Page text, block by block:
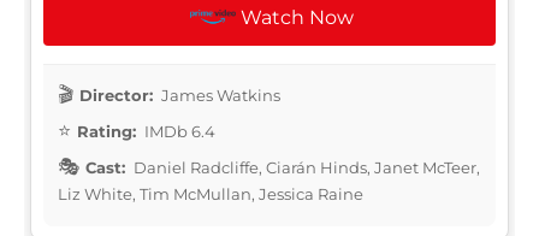
Watch Now
Director: James Watkins
Rating: IMDb 6.4
Cast: Daniel Radcliffe, Ciarán Hinds, Janet McTeer,
Liz White, Tim McMullan, Jessica Raine